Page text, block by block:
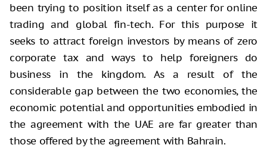
been trying to position itself as a center for online
trading and global fin-tech. For this purpose it
seeks to attract foreign investors by means of zero
corporate tax and ways to help foreigners do
business in the kingdom. As a result of the
considerable gap between the two economies, the
economic potential and opportunities embodied in
the agreement with the UAE are far greater than
those offered by the agreement with Bahrain.